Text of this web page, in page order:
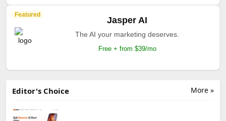
Featured
Jasper AI
The AI your marketing deserves.
Free + from $39/mo
More »
Editor's Choice